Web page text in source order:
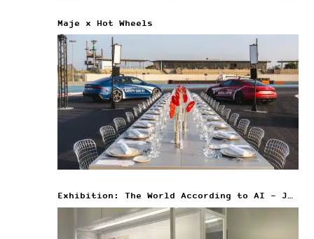
Maje x Hot Wheels
Exhibition: The World According to AI – Jeu de Paume